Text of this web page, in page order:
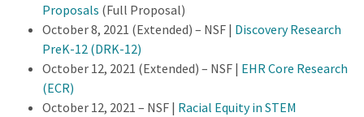
Proposals (Full Proposal)
October 8, 2021 (Extended) – NSF | Discovery Research
PreK-12 (DRK-12)
October 12, 2021 (Extended) – NSF | EHR Core Research
(ECR)
October 12, 2021 – NSF | Racial Equity in STEM